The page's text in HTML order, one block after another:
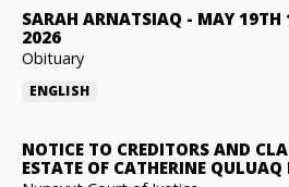
SARAH ARNATSIAQ - MAY 19TH
2026
Obituary
ENGLISH
NOTICE TO CREDITORS AND
ESTATE OF CATHERINE